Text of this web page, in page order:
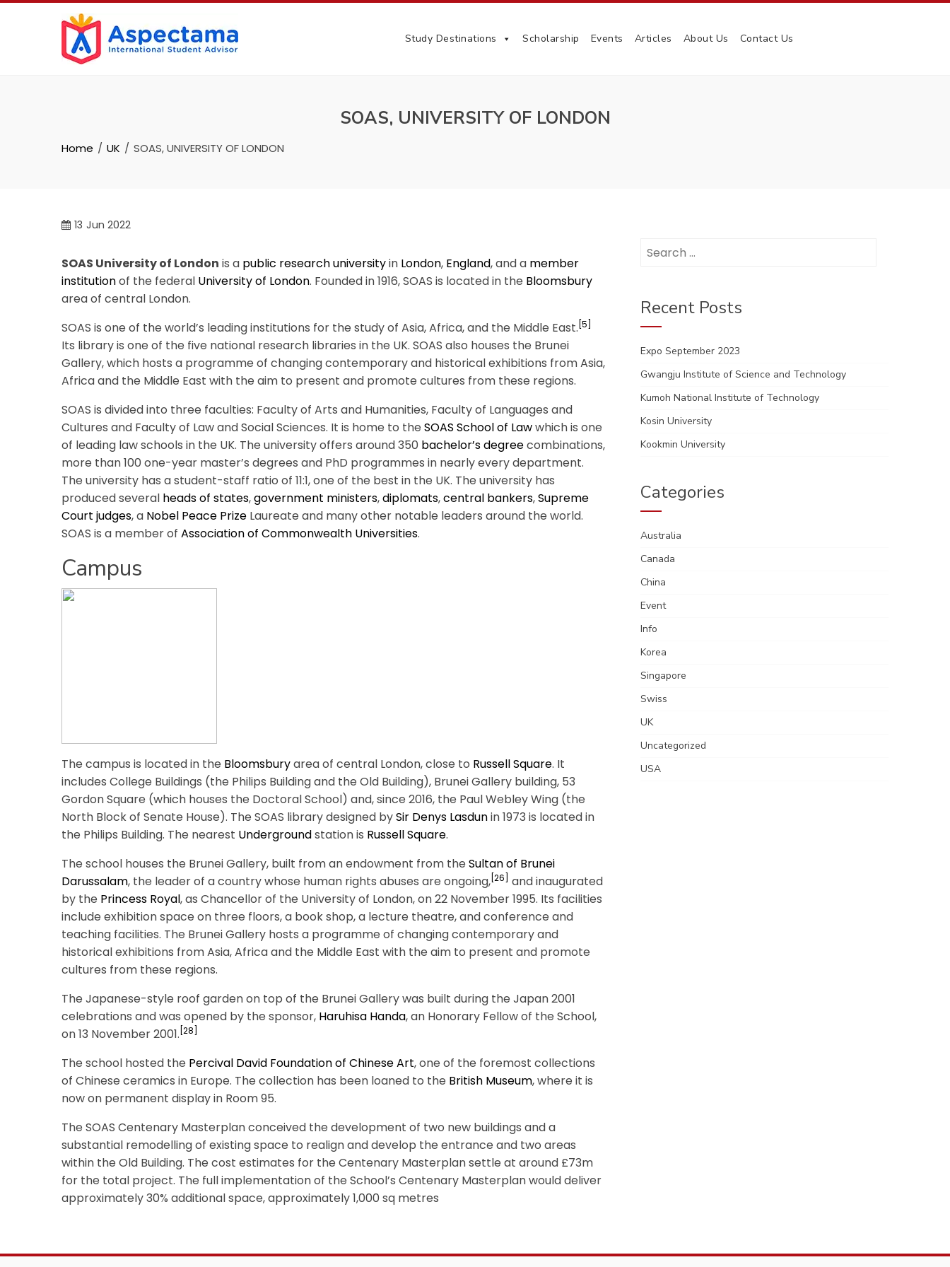
Study Destinations Scholarship Events Articles About Us Contact Us
SOAS, UNIVERSITY OF LONDON
Home UK SOAS, UNIVERSITY OF LONDON
13 Jun 2022
SOAS University of London is a public research universityin London, England, and a member
institutionof the federal University of London. Founded in 1916, SOAS is located in the Bloomsbury
area of central London.
SOAS is one of the world’s leading institutions for the study of Asia, Africa, and the Middle East. [5]
Its library is one of the five national research libraries in the UK. SOAS also houses the Brunei
Gallery, which hosts a programme of changing contemporary and historical exhibitions from Asia,
Africa and the Middle East with the aim to present and promote cultures from these regions.
SOAS is divided into three faculties: Faculty of Arts and Humanities, Faculty of Languages and
Cultures and Faculty of Law and Social Sciences. It is home to the SOAS School of Lawwhich is one
of leading law schools in the UK. The university offers around 350 bachelor’s degreecombinations,
more than 100 one-year master’s degrees and PhD programmes in nearly every department.
The university has a student-staff ratio of 11:1, one of the best in the UK. The university has
produced several heads of states,government ministers,diplomats,central bankers,Supreme
Court judges, a Nobel Peace Prize Laureate and many other notable leaders around the world.
SOAS is a member of Association of Commonwealth Universities.
Campus
The campus is located in the Bloomsburyarea of central London, close to Russell Square. It
includes College Buildings (the Philips Building and the Old Building), Brunei Gallery building, 53
Gordon Square (which houses the Doctoral School) and, since 2016, the Paul Webley Wing (the
North Block of Senate House). The SOAS library designed bySir Denys Lasdunin 1973 is located in
the Philips Building. The nearest Undergroundstation is Russell Square.
The school houses the Brunei Gallery, built from an endowment from the Sultan of Brunei
Darussalam, the leader of a country whose human rights abuses are ongoing, [26]
and inaugurated
by the Princess Royal, as Chancellor of the University of London, on 22 November 1995. Its facilities
include exhibition space on three floors, a book shop, a lecture theatre, and conference and
teaching facilities. The Brunei Gallery hosts a programme of changing contemporary and
historical exhibitions from Asia, Africa and the Middle East with the aim to present and promote
cultures from these regions.
The Japanese-style roof garden on top of the Brunei Gallery was built during the Japan 2001
celebrations and was opened by the sponsor, Haruhisa Handa, an Honorary Fellow of the School,
on 13 November 2001. [28]
The school hosted the Percival David Foundation of Chinese Art, one of the foremost collections
of Chinese ceramics in Europe. The collection has been loaned to the British Museum, where it is
now on permanent display in Room 95.
The SOAS Centenary Masterplan conceived the development of two new buildings and a
substantial remodelling of existing space to realign and develop the entrance and two areas
within the Old Building. The cost estimates for the Centenary Masterplan settle at around £73m
for the total project. The full implementation of the School’s Centenary Masterplan would deliver
approximately 30% additional space, approximately 1,000 sq metres
for:
Recent Posts
Expo September 2023
Gwangju Institute of Science and Technology
Kumoh National Institute of Technology
Kosin University
Kookmin University
Categories
Australia
Canada
China
Event
Info
Korea
Singapore
Swiss
UK
Uncategorized
USA